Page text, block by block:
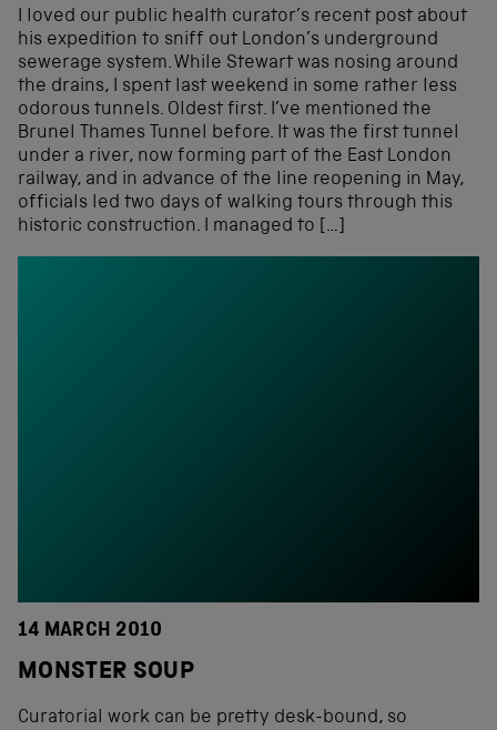
I loved our public health curator’s recent post about
his expedition to sniff out London’s underground
sewerage system. While Stewart was nosing around
the drains, I spent last weekend in some rather less
odorous tunnels. Oldest first. I’ve mentioned the
Brunel Thames Tunnel before. It was the first tunnel
under a river, now forming part of the East London
railway, and in advance of the line reopening in May,
officials led two days of walking tours through this
historic construction. I managed to […]
14 MARCH 2010
MONSTER SOUP
Curatorial work can be pretty desk-bound, so